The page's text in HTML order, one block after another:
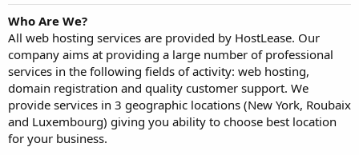
Who Are We?
All web hosting services are provided by HostLease. Our
company aims at providing a large number of professional
services in the following fields of activity: web hosting,
domain registration and quality customer support. We
provide services in 3 geographic locations (New York, Roubaix
and Luxembourg) giving you ability to choose best location
for your business.